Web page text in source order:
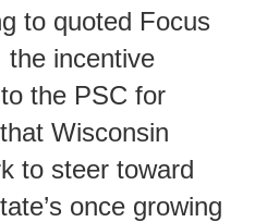
to quoted Focus
the incentive
the PSC for
Wisconsin
to steer toward
once growing